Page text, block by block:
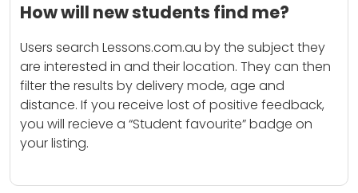
How will new students find me?
Users search Lessons.com.au by the subject they
are interested in and their location. They can then
filter the results by delivery mode, age and
distance. If you receive lost of positive feedback,
you will recieve a “Student favourite” badge on
your listing.